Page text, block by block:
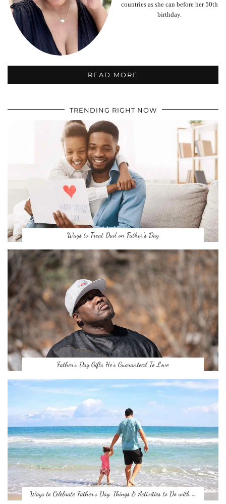
countries as she can before her 50th
birthday.
READ MORE
TRENDING RIGHT NOW
Ways to Treat Dad on Father’s Day
Father’s Day Gifts He’s Guaranteed To Love
Ways to Celebrate Father’s Day: Things & Activities to Do with …